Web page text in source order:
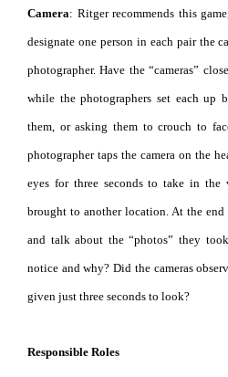
Camera: Ritger recommends this
designate one person in each pair the
photographer. Have the “cameras”
while the photographers set each up
them, or asking them to crouch to
photographer taps the camera on the
eyes for three seconds to take in the
brought to another location. At the end
and talk about the “photos” they
notice and why? Did the cameras
given just three seconds to look?
Responsible Roles